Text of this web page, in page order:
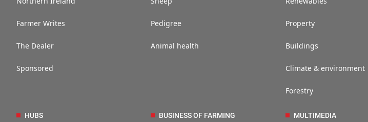
Farmer Writes
The Dealer
Sponsored
Pedigree
Animal health
Property
Buildings
Climate & environment
Forestry
HUBS BUSINESS OF FARMING MULTIMEDIA